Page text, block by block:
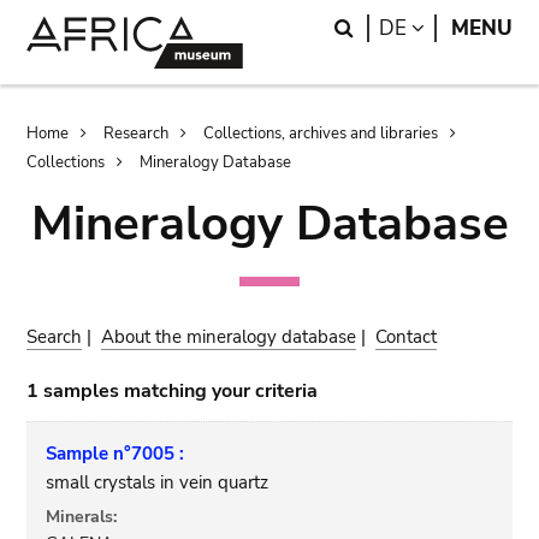
Search
DE LANGUAGE
MENU
Breadcrumb
Home Research
Collections, archives and libraries
Collections
Mineralogy Database
Mineralogy Database
Search |About the mineralogy database | Contact
1 samples matching your criteria
Sample n°7005 :
small crystals in vein quartz
Minerals: